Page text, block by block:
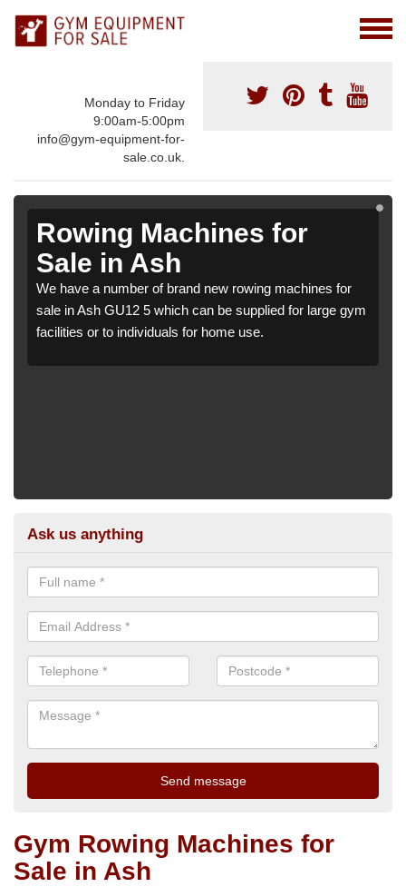
Monday to Friday
9:00am-5:00pm
info@gym-equipment-for-
sale.co.uk.
Rowing Machines for
Sale in Ash
We have a number of brand new rowing machines for
sale in Ash GU12 5 which can be supplied for large gym
facilities or to individuals for home use.
Ask us anything
Gym Rowing Machines for
Sale in Ash